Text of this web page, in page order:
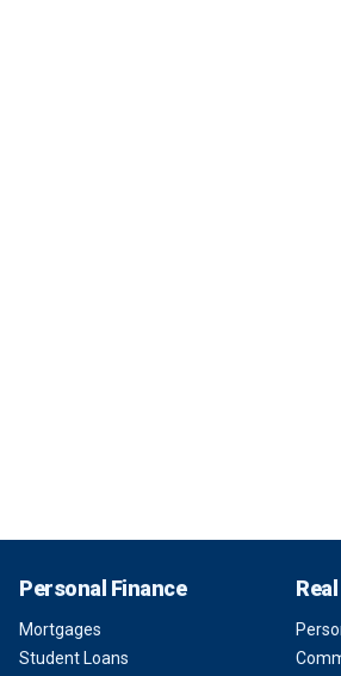
Personal Finance
Mortgages
Student Loans